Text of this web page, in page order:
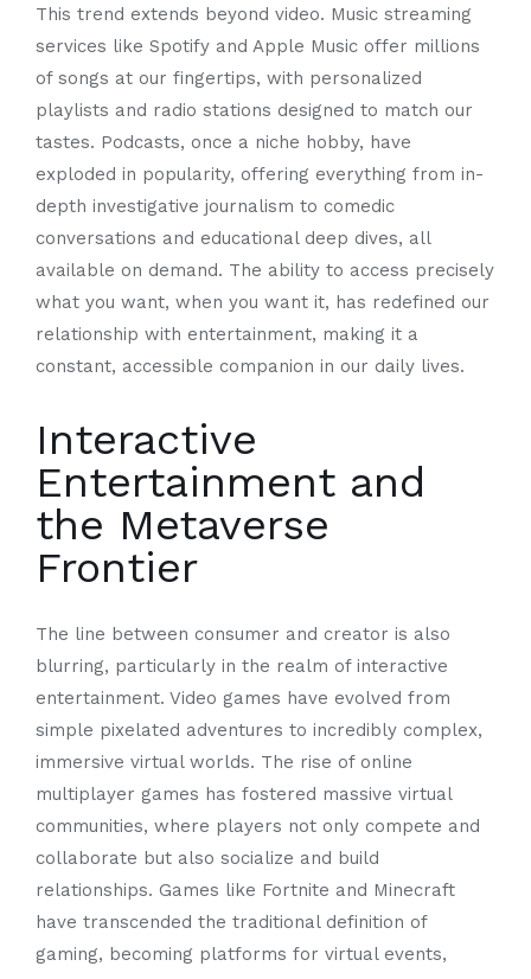
This trend extends beyond video. Music streaming
services like Spotify and Apple Music offer millions
of songs at our fingertips, with personalized
playlists and radio stations designed to match our
tastes. Podcasts, once a niche hobby, have
exploded in popularity, offering everything from in-
depth investigative journalism to comedic
conversations and educational deep dives, all
available on demand. The ability to access precisely
what you want, when you want it, has redefined our
relationship with entertainment, making it a
constant, accessible companion in our daily lives.
Interactive
Entertainment and
the Metaverse
Frontier
The line between consumer and creator is also
blurring, particularly in the realm of interactive
entertainment. Video games have evolved from
simple pixelated adventures to incredibly complex,
immersive virtual worlds. The rise of online
multiplayer games has fostered massive virtual
communities, where players not only compete and
collaborate but also socialize and build
relationships. Games like Fortnite and Minecraft
have transcended the traditional definition of
gaming, becoming platforms for virtual events,